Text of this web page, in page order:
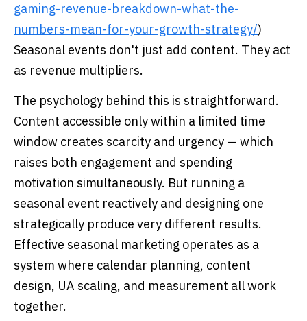
gaming-revenue-breakdown-what-the-
numbers-mean-for-your-growth-strategy/)
Seasonal events don't just add content. They act
as revenue multipliers.
The psychology behind this is straightforward.
Content accessible only within a limited time
window creates scarcity and urgency — which
raises both engagement and spending
motivation simultaneously. But running a
seasonal event reactively and designing one
strategically produce very different results.
Effective seasonal marketing operates as a
system where calendar planning, content
design, UA scaling, and measurement all work
together.